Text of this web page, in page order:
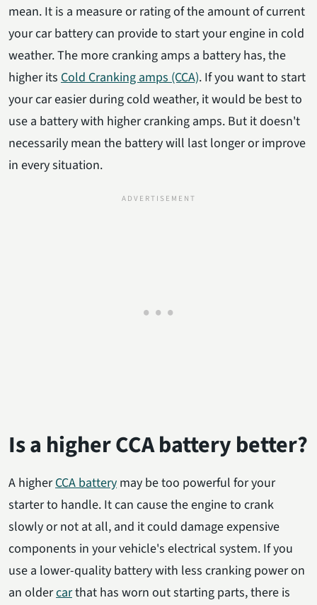
mean. It is a measure or rating of the amount of current
your car battery can provide to start your engine in cold
weather. The more cranking amps a battery has, the
higher its Cold Cranking amps(CCA). If you want to start
your car easier during cold weather, it would be best to
use a battery with higher cranking amps. But it doesn't
necessarily mean the battery will last longer or improve
in every situation.
Is a higher CCA battery better?
A higherCCA battery may be too powerful for your
starter to handle. It can cause the engine to crank
slowly or not at all, and it could damage expensive
components in your vehicle's electrical system. If you
use a lower-quality battery with less cranking power on
an oldercarthat has worn out starting parts, there is